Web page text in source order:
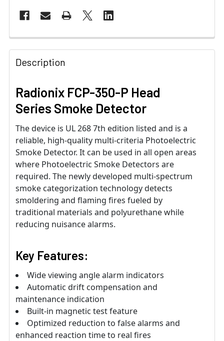
Description
Radionix FCP-350-P Head
Series Smoke Detector
The device is UL 268 7th edition listed and is a
reliable, high-quality multi-criteria Photoelectric
Smoke Detector. It can be used in all open areas
where Photoelectric Smoke Detectors are
required. The newly developed multi-spectrum
smoke categorization technology detects
smoldering and flaming fires fueled by
traditional materials and polyurethane while
reducing nuisance alarms.
Key Features:
Wide viewing angle alarm indicators
Automatic drift compensation and
maintenance indication
Built-in magnetic test feature
Optimized reduction to false alarms and
enhanced reaction time to real fires